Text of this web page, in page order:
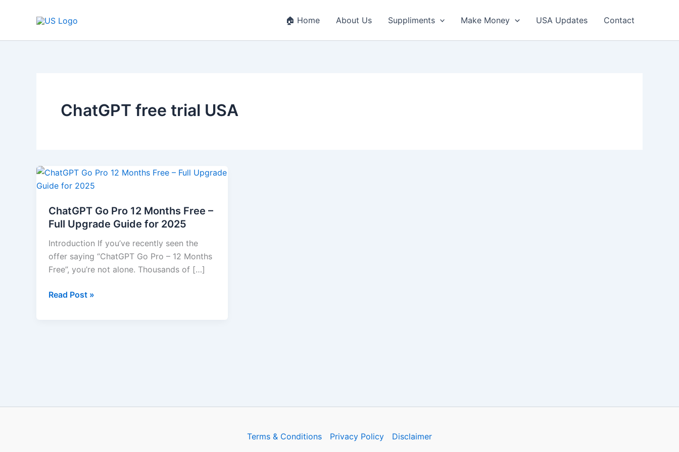
🏠 Home About Us Suppliments Make Money USA Updates Contact
ChatGPT free trial USA
ChatGPT Go Pro 12 Months Free –
Full Upgrade Guide for 2025
Introduction If you’ve recently seen the
offer saying “ChatGPT Go Pro – 12 Months
Free”, you’re not alone. Thousands of […]
ChatGPT
Go
12
Months
Free
Full
Upgrade
Guide
Read Post »
Terms & Conditions Privacy Policy Disclaimer